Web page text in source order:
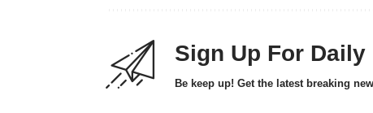
Sign Up For
Be keep up! Get the latest breaking